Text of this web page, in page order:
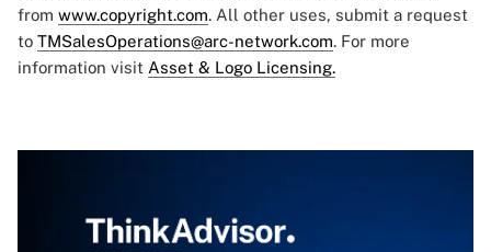
from www.copyright.com. All other uses, submit a request
to TMSalesOperations@arc-network.com. For more
information visit Asset & Logo Licensing.